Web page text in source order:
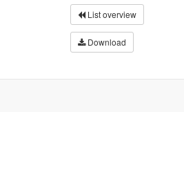
List overview
Download